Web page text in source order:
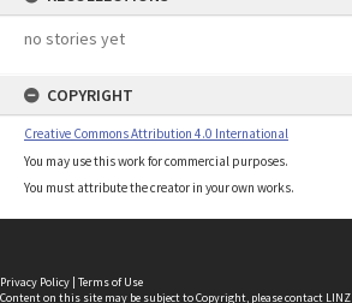
no stories yet
COPYRIGHT
Creative Commons Attribution 4.0 International
You may use this work for commercial purposes.
You must attribute the creator in your own works.
Privacy Policy | Terms of Use
Content on this site may be subject to Copyright, pleasecontact LINZ